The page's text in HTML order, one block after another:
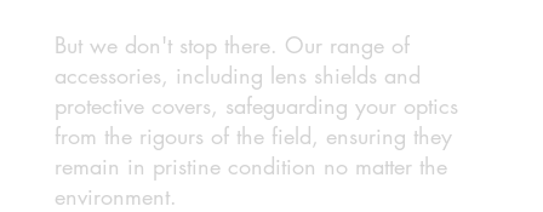
But we don't stop there. Our range of
accessories, including lens shields and
protective covers, safeguarding your optics
from the rigours of the field, ensuring they
remain in pristine condition no matter the
environment.